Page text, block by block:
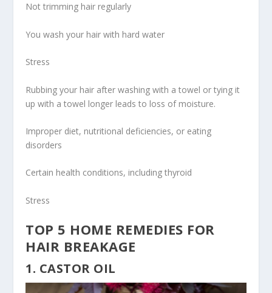
Not trimming hair regularly
You wash your hair with hard water
Stress
Rubbing your hair after washing with a towel or tying it
up with a towel longer leads to loss of moisture.
Improper diet, nutritional deficiencies, or eating
disorders
Certain health conditions, including thyroid
Stress
TOP 5 HOME REMEDIES FOR
HAIR BREAKAGE
1. CASTOR OIL